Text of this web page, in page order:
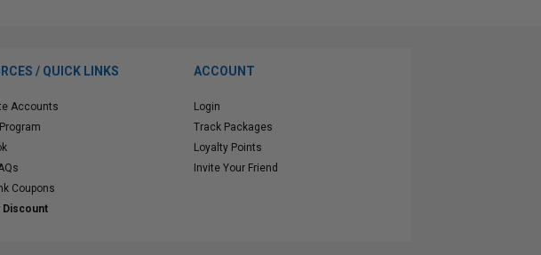
/ QUICK LINKS
Accounts
Coupons
Discount
ACCOUNT
Login
Track Packages
Loyalty Points
Invite Your Friend